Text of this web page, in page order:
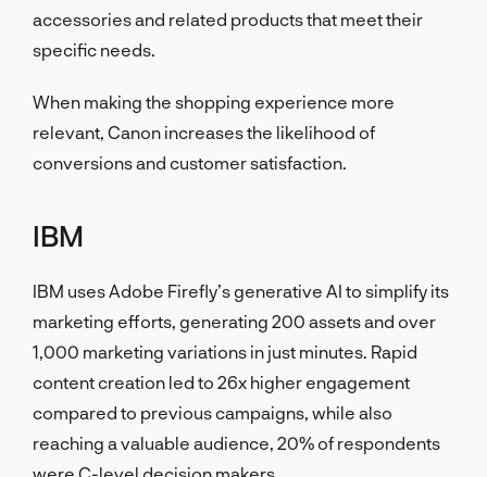
accessories and related products that meet their
specific needs.
When making the shopping experience more
relevant, Canon increases the likelihood of
conversions and customer satisfaction.
IBM
IBM uses Adobe Firefly’s generative AI to simplify its
marketing efforts, generating 200 assets and over
1,000 marketing variations in just minutes. Rapid
content creation led to 26x higher engagement
compared to previous campaigns, while also
reaching a valuable audience, 20% of respondents
were C-level decision makers.